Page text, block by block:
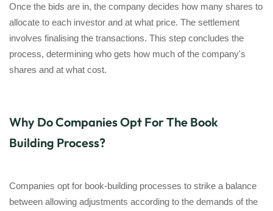
Once the bids are in, the company decides how many shares to
allocate to each investor and at what price. The settlement
involves finalising the transactions. This step concludes the
process, determining who gets how much of the company's
shares and at what cost.
Why Do Companies Opt For The Book
Building Process?
Companies opt for book-building processes to strike a balance
between allowing adjustments according to the demands of the